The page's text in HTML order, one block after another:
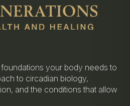
your body needs to
to circadian biology,
and the conditions that allow